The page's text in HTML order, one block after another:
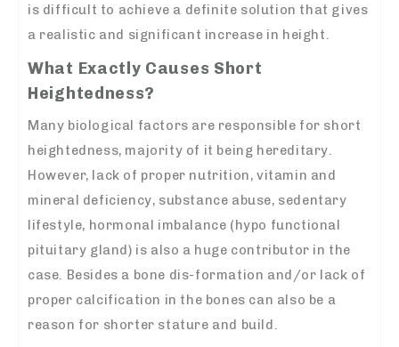
is difficult to achieve a definite solution that gives
a realistic and significant increase in height.
What Exactly Causes Short
Heightedness?
Many biological factors are responsible for short
heightedness, majority of it being hereditary.
However, lack of proper nutrition, vitamin and
mineral deficiency, substance abuse, sedentary
lifestyle, hormonal imbalance (hypo functional
pituitary gland) is also a huge contributor in the
case. Besides a bone dis-formation and/or lack of
proper calcification in the bones can also be a
reason for shorter stature and build.